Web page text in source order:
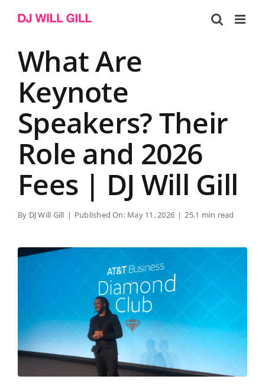
What Are
Keynote
Speakers? Their
Role and 2026
Fees | DJ Will Gill
By DJ Will Gill | Published On: May 11, 2026 | 25.1 min read